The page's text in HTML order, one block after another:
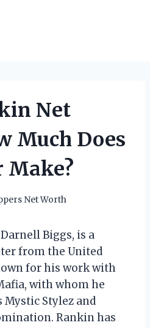
Net
Much Does
Make?
Net Worth
Biggs, is a
from the United
for his work with
with whom he
Mystic Stylez and
Rankin has